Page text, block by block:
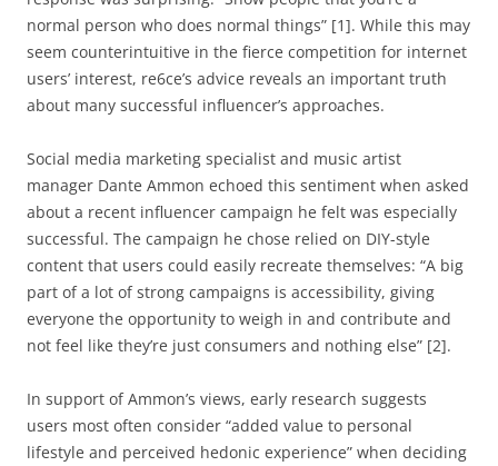
normal person who does normal things” [1]. While this may
seem counterintuitive in the fierce competition for internet
users’ interest, re6ce’s advice reveals an important truth
about many successful influencer’s approaches.
Social media marketing specialist and music artist
manager Dante Ammon echoed this sentiment when asked
about a recent influencer campaign he felt was especially
successful. The campaign he chose relied on DIY-style
content that users could easily recreate themselves: “A big
part of a lot of strong campaigns is accessibility, giving
everyone the opportunity to weigh in and contribute and
not feel like they’re just consumers and nothing else” [2].
In support of Ammon’s views, early research suggests
users most often consider “added value to personal
lifestyle and perceived hedonic experience” when deciding